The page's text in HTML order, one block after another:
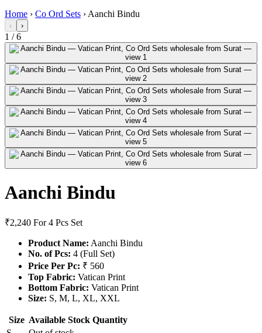
Home › Co Ord Sets › Aanchi Bindu
‹ ›
1 /6
Aanchi Bindu
₹2,240 For 4 Pcs Set
Product Name: Aanchi Bindu
No. of Pcs: 4 (Full Set)
Price Per Pc: ₹ 560
Top Fabric: Vatican Print
Bottom Fabric: Vatican Print
Size: S, M, L, XL, XXL
Size Available Stock Quantity